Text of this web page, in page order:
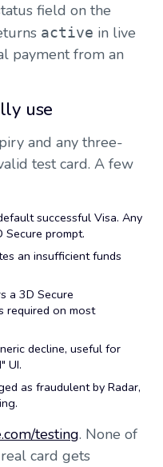
field on the
active in live
payment from an
use
and any three-
test card. A few
successful Visa. Any
Secure prompt.
an insufficient funds
a 3D Secure
required on most
decline, useful for
UI.
as fraudulent by Radar,
testing. None of
card gets